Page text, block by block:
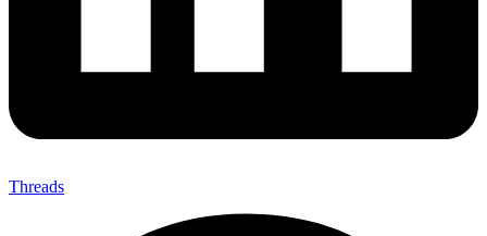
Threads